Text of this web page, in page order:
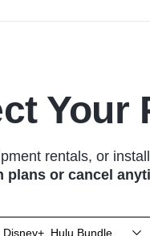
Your
rentals, or
plans or cancel
Disney+, Hulu Bundle